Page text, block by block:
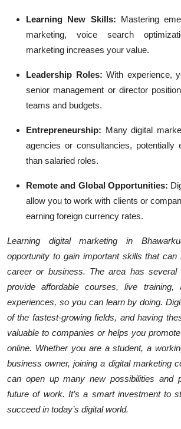
Learning New Skills: Mastering
marketing, voice search
marketing increases your value.
Leadership Roles: With experience,
senior management or director
teams and budgets.
Entrepreneurship: Many digital
agencies or consultancies, potentially
than salaried roles.
Remote and Global Opportunities:
allow you to work with clients or
earning foreign currency rates.
Learning digital marketing in
opportunity to gain important skills that
career or business. The area has several
provide affordable courses, live training,
experiences, so you can learn by doing.
of the fastest-growing fields, and having
valuable to companies or helps you
online. Whether you are a student, a
business owner, joining a digital marketing
can open up many new possibilities and
future of work. It’s a smart investment to
succeed in today’s digital world.